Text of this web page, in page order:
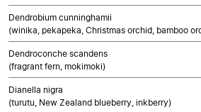
Dendrobium cunninghamii
(winika, pekapeka, Christmas orchid, bamboo
Dendroconche scandens
(fragrant fern, mokimoki)
Dianella nigra
(turutu, New Zealand blueberry, inkberry)